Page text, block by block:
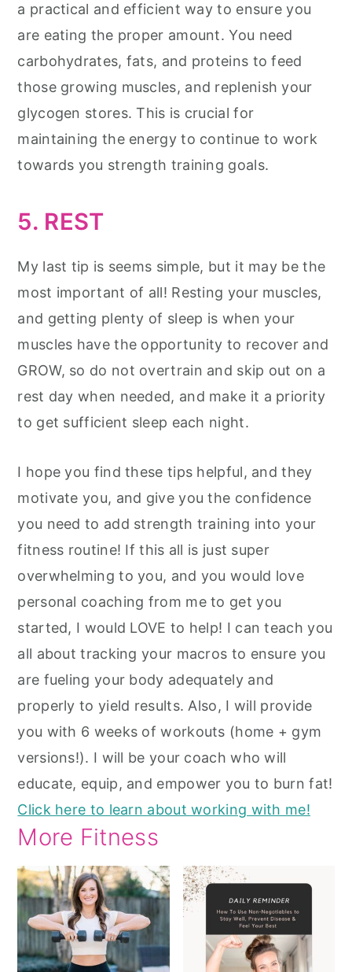
a practical and efficient way to ensure you
are eating the proper amount. You need
carbohydrates, fats, and proteins to feed
those growing muscles, and replenish your
glycogen stores. This is crucial for
maintaining the energy to continue to work
towards you strength training goals.
5. REST
My last tip is seems simple, but it may be the
most important of all! Resting your muscles,
and getting plenty of sleep is when your
muscles have the opportunity to recover and
GROW, so do not overtrain and skip out on a
rest day when needed, and make it a priority
to get sufficient sleep each night.
I hope you find these tips helpful, and they
motivate you, and give you the confidence
you need to add strength training into your
fitness routine! If this all is just super
overwhelming to you, and you would love
personal coaching from me to get you
started, I would LOVE to help! I can teach you
all about tracking your macros to ensure you
are fueling your body adequately and
properly to yield results. Also, I will provide
you with 6 weeks of workouts (home + gym
versions!). I will be your coach who will
educate, equip, and empower you to burn fat!
Click here to learn about working with me!
More Fitness